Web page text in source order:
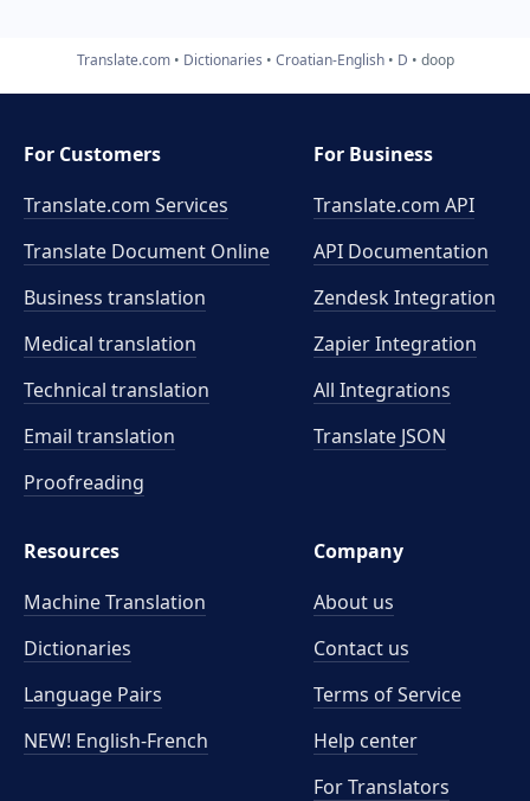
Translate.com Dictionaries Croatian-English D doop
For Customers
Translate.com Services
Translate Document Online
Business translation
Medical translation
Technical translation
Email translation
Proofreading
For Business
Translate.com API
API Documentation
Zendesk Integration
Zapier Integration
All Integrations
Translate JSON
Resources
Machine Translation
Dictionaries
Language Pairs
NEW! English-French
Company
About us
Contact us
Terms of Service
Help center
For Translators